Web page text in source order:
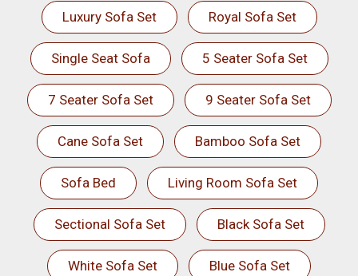
Luxury Sofa Set Royal Sofa Set
Single Seat Sofa 5 Seater Sofa Set
7 Seater Sofa Set 9 Seater Sofa Set
Cane Sofa Set Bamboo Sofa Set
Sofa Bed Living Room Sofa Set
Sectional Sofa Set Black Sofa Set
White Sofa Set Blue Sofa Set